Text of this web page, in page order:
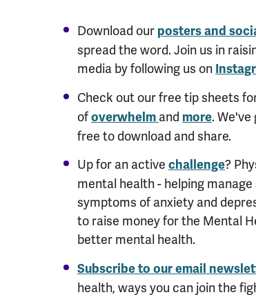
Download our posters and
spread the word. Join us in
media by following us on
Check out our free tip sheets
ofoverwhelm and more.
free to download and share.
Up for an active challenge?
mental health - helping
symptoms of anxiety and
to raise money for the Mental
better mental health.
Subscribe to our email
health, ways you can join the